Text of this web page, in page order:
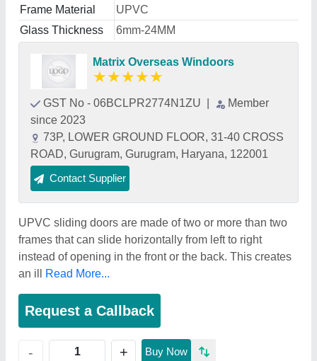
Frame Material
UPVC
Glass Thickness
6mm-24MM
Matrix Overseas Windoors
★★★★★
GST No - 06BCLPR2774N1ZU
Member
since 2023
73P, LOWER GROUND FLOOR, 31-40 CROSS
ROAD, Gurugram, Gurugram, Haryana, 122001
Contact Supplier
UPVC sliding doors are made of two or more than two
frames that can slide horizontally from left to right
instead of opening in the front or the back. This creates
an ill
Read More...
Request a Callback
- + Buy Now